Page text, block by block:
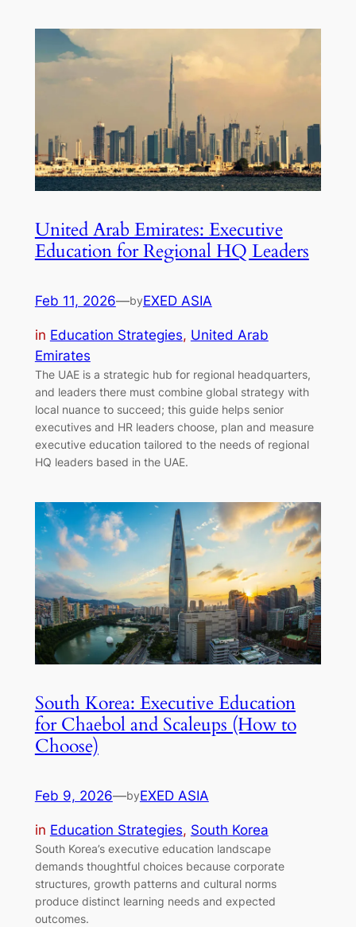
United Arab Emirates: Executive
Education for Regional HQ Leaders
Feb 11, 2026—byEXED ASIA
in Education Strategies, United Arab
Emirates
The UAE is a strategic hub for regional headquarters,
and leaders there must combine global strategy with
local nuance to succeed; this guide helps senior
executives and HR leaders choose, plan and measure
executive education tailored to the needs of regional
HQ leaders based in the UAE.
South Korea: Executive Education
for Chaebol and Scaleups (How to
Choose)
Feb 9, 2026—byEXED ASIA
in Education Strategies, South Korea
South Korea’s executive education landscape
demands thoughtful choices because corporate
structures, growth patterns and cultural norms
produce distinct learning needs and expected
outcomes.